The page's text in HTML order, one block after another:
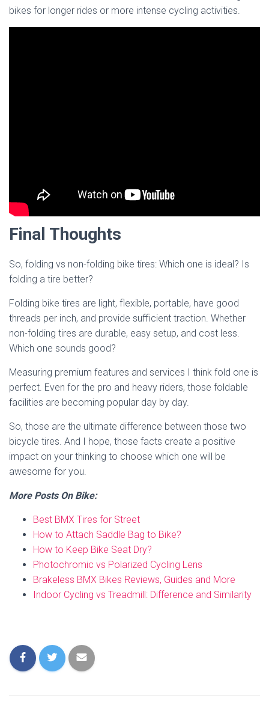
bikes for longer rides or more intense cycling activities.
Final Thoughts
So, folding vs non-folding bike tires: Which one is ideal? Is
folding a tire better?
Folding bike tires are light, flexible, portable, have good
threads per inch, and provide sufficient traction. Whether
non-folding tires are durable, easy setup, and cost less.
Which one sounds good?
Measuring premium features and services I think fold one is
perfect. Even for the pro and heavy riders, those foldable
facilities are becoming popular day by day.
So, those are the ultimate difference between those two
bicycle tires. And I hope, those facts create a positive
impact on your thinking to choose which one will be
awesome for you.
More Posts On Bike:
Best BMX Tires for Street
How to Attach Saddle Bag to Bike?
How to Keep Bike Seat Dry?
Photochromic vs Polarized Cycling Lens
Brakeless BMX Bikes Reviews, Guides and More
Indoor Cycling vs Treadmill: Difference and Similarity